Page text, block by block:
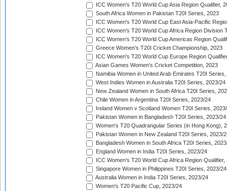
ICC Women's T20 World Cup Asia Region Qualifier,
South Africa Women in Pakistan T20I Series, 2023
ICC Women's T20 World Cup East Asia-Pacific
ICC Women's T20 World Cup Africa Region Division
ICC Women's T20 World Cup Americas Region
Greece Women's T20I Cricket Championship, 2023
ICC Women's T20 World Cup Europe Region
Asian Games Women's Cricket Competition, 2023
Namibia Women in United Arab Emirates T20I
West Indies Women in Australia T20I Series, 2023/24
New Zealand Women in South Africa T20I Series,
Chile Women in Argentina T20I Series, 2023/24
Ireland Women v Scotland Women T20I Series,
Pakistan Women in Bangladesh T20I Series, 2023/24
Women's T20 Quadrangular Series (in Hong Kong),
Pakistan Women in New Zealand T20I Series, 2023/
Bangladesh Women in South Africa T20I Series,
England Women in India T20I Series, 2023/24
ICC Women's T20 World Cup Africa Region Qualifier,
Singapore Women in Philippines T20I Series, 2023/24
Australia Women in India T20I Series, 2023/24
Women's T20 Pacific Cup, 2023/24